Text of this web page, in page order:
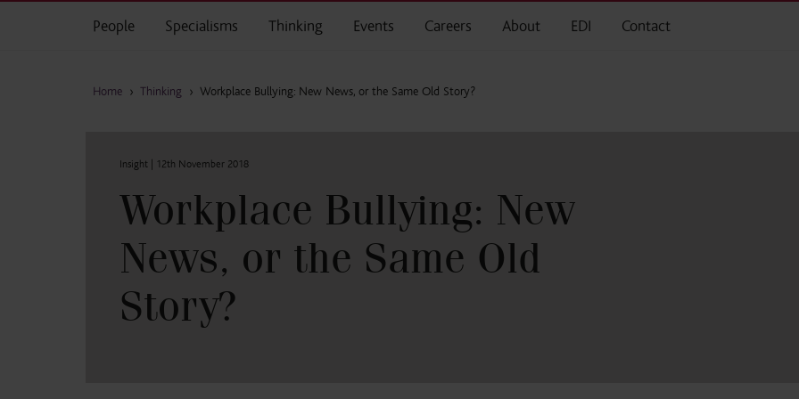
People Specialisms Thinking Events Careers About EDI Contact
Home › Thinking › Workplace Bullying: New News, or the Same Old Story?
Insight | 12th November 2018
Workplace Bullying: New
News, or the Same Old
Story?